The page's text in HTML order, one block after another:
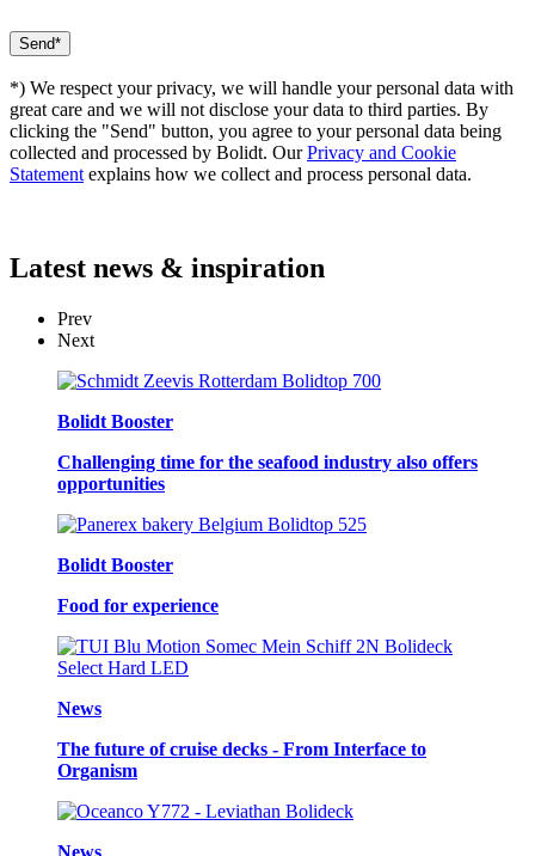
*) We respect your privacy, we will handle your personal data with
great care and we will not disclose your data to third parties. By
clicking the "Send" button, you agree to your personal data being
collected and processed by Bolidt. OurPrivacy and Cookie
Statement explains how we collect and process personal data.
Latest news & inspiration
Prev
Next
Bolidt Booster
Challenging time for the seafood industry also offers
opportunities
Bolidt Booster
Food for experience
News
The future of cruise decks - From Interface to
Organism
News